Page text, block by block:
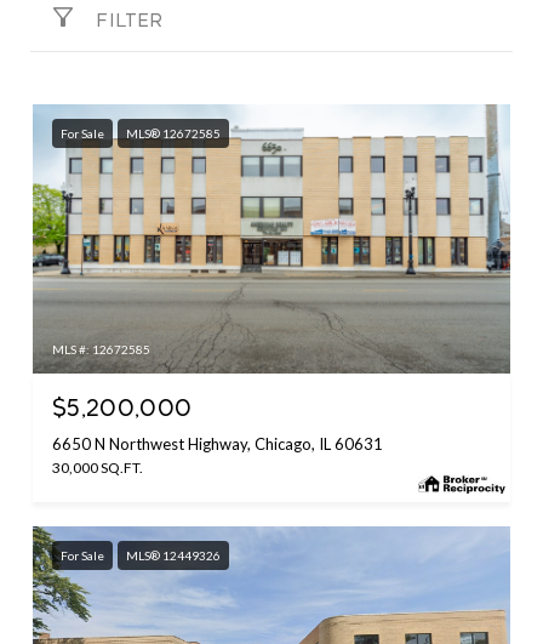
FILTER
For Sale MLS® 12672585
MLS #: 12672585
$5,200,000
6650 N Northwest Highway, Chicago, IL 60631
30,000 SQ.FT.
For Sale MLS® 12449326